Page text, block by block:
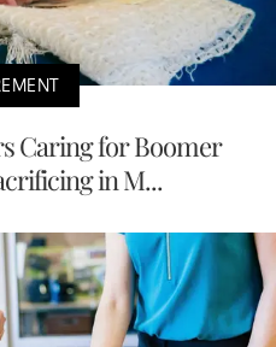
Caring for Boomer
in M...